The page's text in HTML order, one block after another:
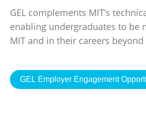
GEL complements MIT’s
enabling undergraduates to be
MIT and in their careers
GEL Employer Engagement